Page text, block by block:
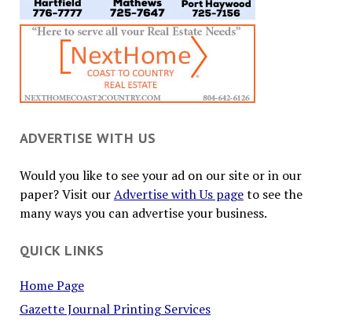
ADVERTISE WITH US
Would you like to see your ad on our site or in our
paper? Visit ourAdvertise with Us pageto see the
many ways you can advertise your business.
QUICK LINKS
Home Page
Gazette Journal Printing Services